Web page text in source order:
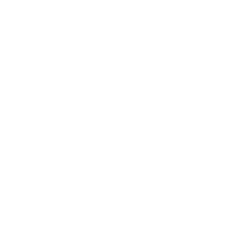
using publicly traded shares